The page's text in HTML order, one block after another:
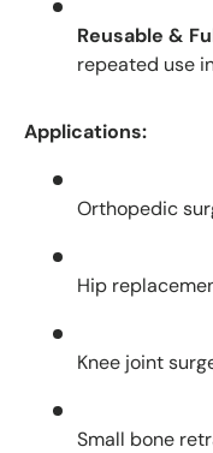
Reusable &
repeated use
Applications:
Orthopedic
Hip
Knee joint
Small bone